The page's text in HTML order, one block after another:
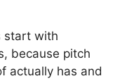
start with
because pitch
actually has and